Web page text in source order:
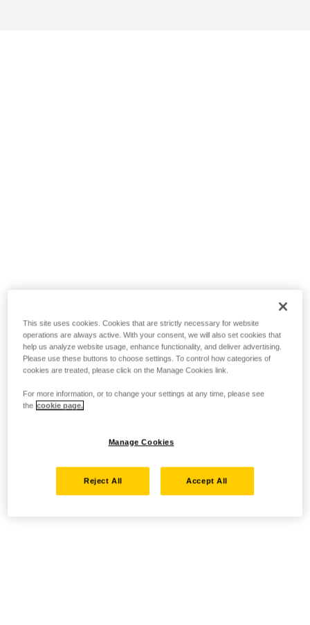
This site uses cookies. Cookies that are strictly necessary for website
operations are always active. With your consent, we will also set cookies that
help us analyze website usage, enhance functionality, and deliver advertising.
Please use these buttons to choose settings. To control how categories of
cookies are treated, please click on the Manage Cookies link.
For more information, or to change your settings at any time, please see
the cookie page.
Manage Cookies
Reject All Accept All